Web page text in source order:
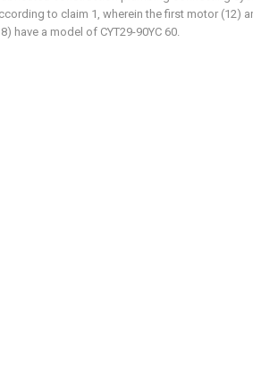
to claim 1, wherein the first motor (12)
have a model of CYT29-90YC 60.